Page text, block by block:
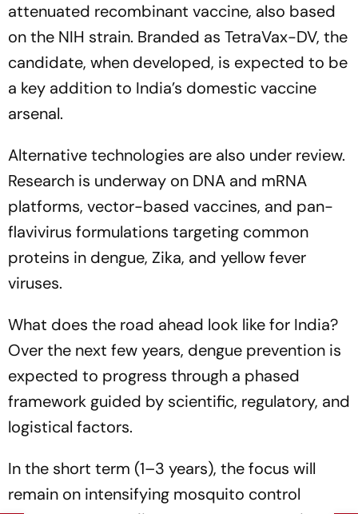
attenuated recombinant vaccine, also based
on the NIH strain. Branded as TetraVax-DV, the
candidate, when developed, is expected to be
a key addition to India’s domestic vaccine
arsenal.
Alternative technologies are also under review.
Research is underway on DNA and mRNA
platforms, vector-based vaccines, and pan-
flavivirus formulations targeting common
proteins in dengue, Zika, and yellow fever
viruses.
What does the road ahead look like for India?
Over the next few years, dengue prevention is
expected to progress through a phased
framework guided by scientific, regulatory, and
logistical factors.
In the short term (1–3 years), the focus will
remain on intensifying mosquito control